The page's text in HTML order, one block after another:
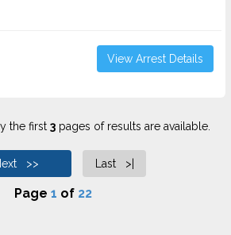
View Arrest Details
the first 3pages of results are available.
>> Last >|
Page 1 of 22